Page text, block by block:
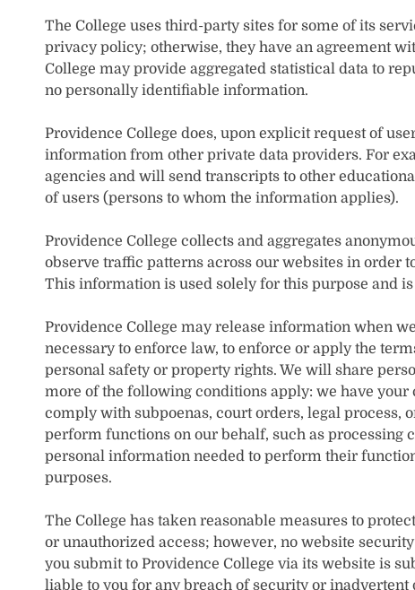
The College uses third-party sites for some of its
privacy policy; otherwise, they have an agreement
College may provide aggregated statistical data to
no personally identifiable information.
Providence College does, upon explicit request of
information from other private data providers. For
agencies and will send transcripts to other
of users (persons to whom the information applies).
Providence College collects and aggregates
observe traffic patterns across our websites in order
This information is used solely for this purpose and
Providence College may release information when
necessary to enforce law, to enforce or apply the
personal safety or property rights. We will share
more of the following conditions apply: we have
comply with subpoenas, court orders, legal process,
perform functions on our behalf, such as processing
personal information needed to perform their
purposes.
The College has taken reasonable measures to
or unauthorized access; however, no website
you submit to Providence College via its website is
liable to you for any breach of security or